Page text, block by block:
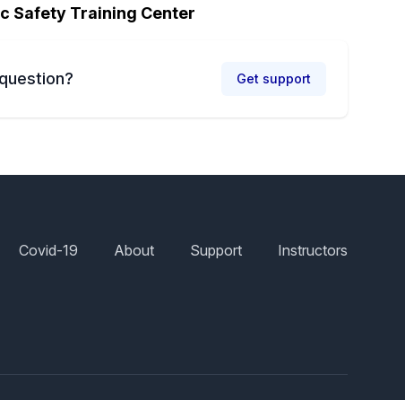
Safety Training Center
Get support
Covid-19 About Support Instructors